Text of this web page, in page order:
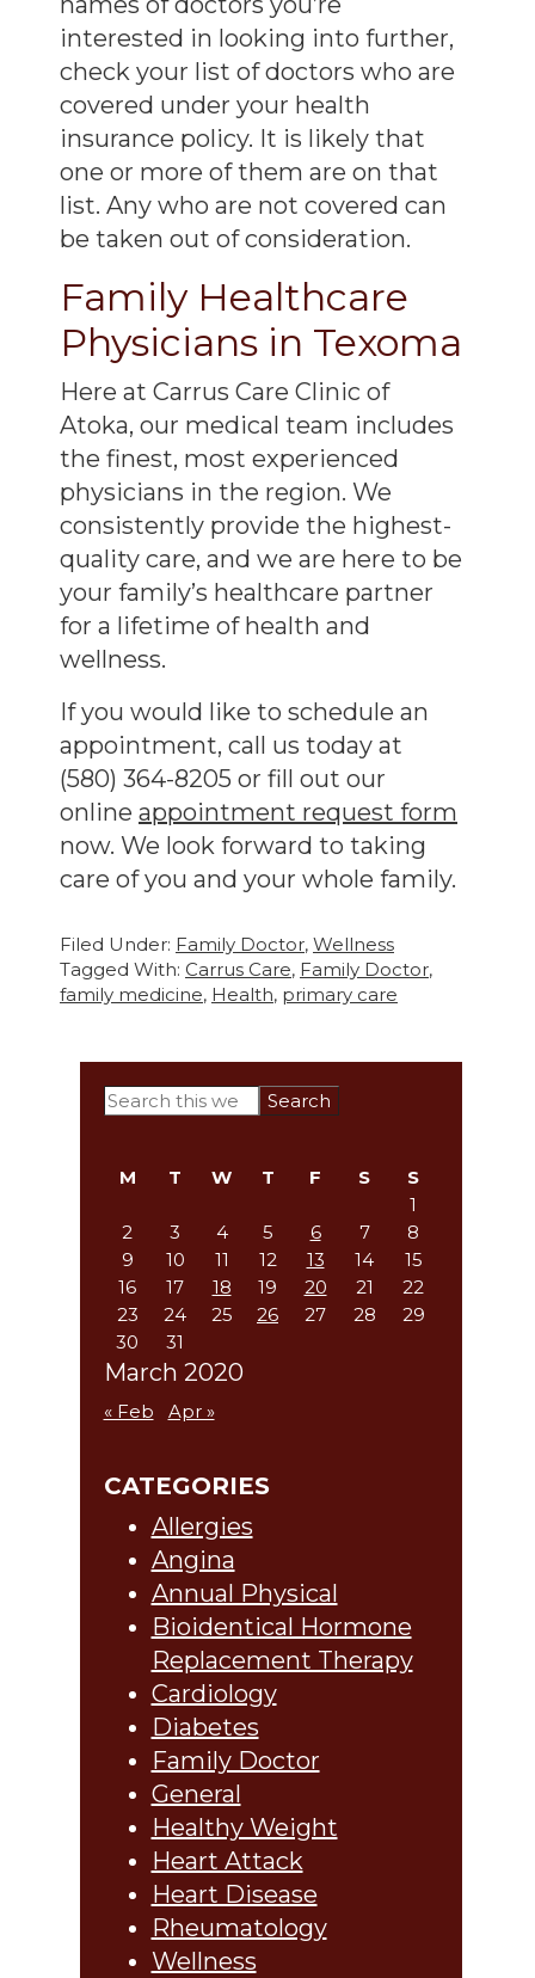
interested in looking into further,
check your list of doctors who are
covered under your health
insurance policy. It is likely that
one or more of them are on that
list. Any who are not covered can
be taken out of consideration.
Family Healthcare
Physicians in Texoma
Here at Carrus Care Clinic of
Atoka, our medical team includes
the finest, most experienced
physicians in the region. We
consistently provide the highest-
quality care, and we are here to be
your family’s healthcare partner
for a lifetime of health and
wellness.
If you would like to schedule an
appointment, call us today at
(580) 364-8205 or fill out our
online appointment request form
now. We look forward to taking
care of you and your whole family.
Filed Under: Family Doctor, Wellness
Tagged With: Carrus Care, Family Doctor,
family medicine, Health, primary care
Primary
Search
this
March 2020
M T W T F S
S
1
2
3 4 5 6 7
8
9
10 11 12 13 14
15
16
17 18 19 20 21
22
23
24 25 26 27 28
29
30
31
« Feb Apr »
CATEGORIES
Allergies
Angina
Annual Physical
Bioidentical Hormone
Replacement Therapy
Cardiology
Diabetes
Family Doctor
General
Healthy Weight
Heart Attack
Heart Disease
Rheumatology
Wellness